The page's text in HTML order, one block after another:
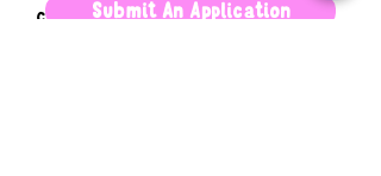
considered if one opens up
Submit An Application